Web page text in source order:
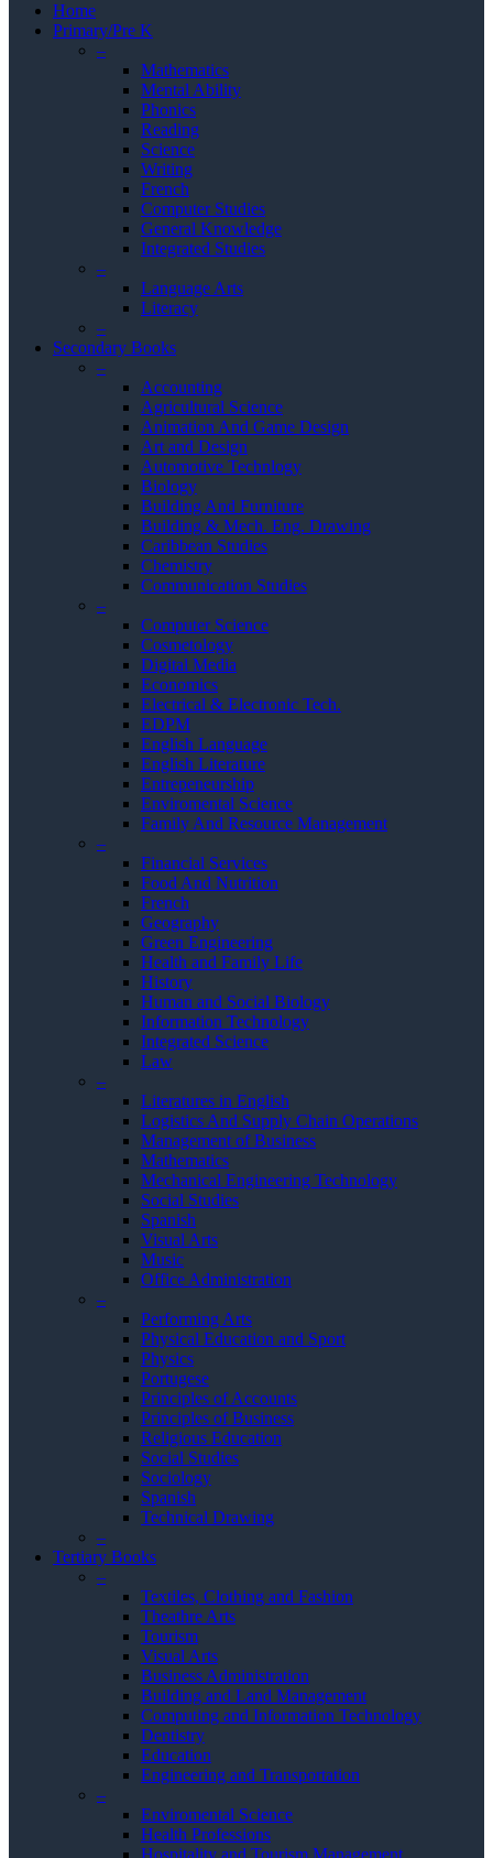
Home
Primary/Pre K
–
Mathematics
Mental Ability
Phonics
Reading
Science
Writing
French
Computer Studies
General Knowledge
Integrated Studies
–
Language Arts
Literacy
–
Secondary Books
–
Accounting
Agricultural Science
Animation And Game Design
Art and Design
Automotive Technlogy
Biology
Building And Furniture
Building & Mech. Eng. Drawing
Caribbean Studies
Chemistry
Communication Studies
–
Computer Science
Cosmetology
Digital Media
Economics
Electrical & Electronic Tech.
EDPM
English Language
English Literature
Entrepeneurship
Enviromental Science
Family And Resource Management
–
Financial Services
Food And Nutrition
French
Geography
Green Engineering
Health and Family Life
History
Human and Social Biology
Information Technology
Integrated Science
Law
–
Literatures in English
Logistics And Supply Chain Operations
Management of Business
Mathematics
Mechanical Engineering Technology
Social Studies
Spanish
Visual Arts
Music
Office Administration
–
Performing Arts
Physical Education and Sport
Physics
Portugese
Principles of Accounts
Principles of Business
Religious Education
Social Studies
Sociology
Spanish
Technical Drawing
–
Tertiary Books
–
Textiles, Clothing and Fashion
Theathre Arts
Tourism
Visual Arts
Business Administration
Building and Land Management
Computing and Information Technology
Dentistry
Education
Engineering and Transportation
–
Enviromental Science
Health Professions
Hospitality and Tourism Management